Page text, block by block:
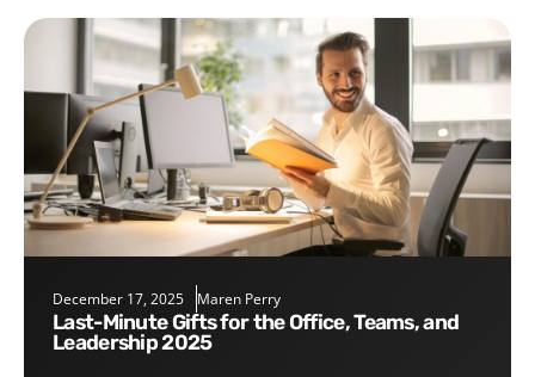
December 17, 2025 Maren Perry
Last-Minute Gifts for the Office, Teams, and
Leadership 2025